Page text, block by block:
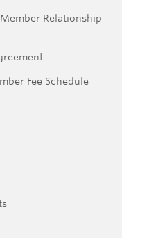
Relationship
Fee Schedule